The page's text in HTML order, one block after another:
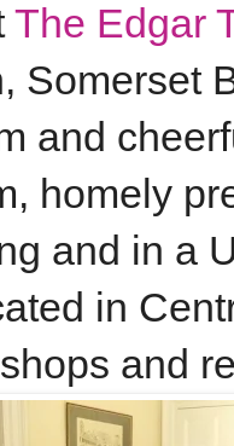
The Edgar
Somerset
and
homely
and in a
in
and